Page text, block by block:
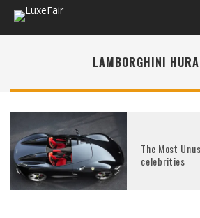
LAMBORGHINI
The Most
celebrities